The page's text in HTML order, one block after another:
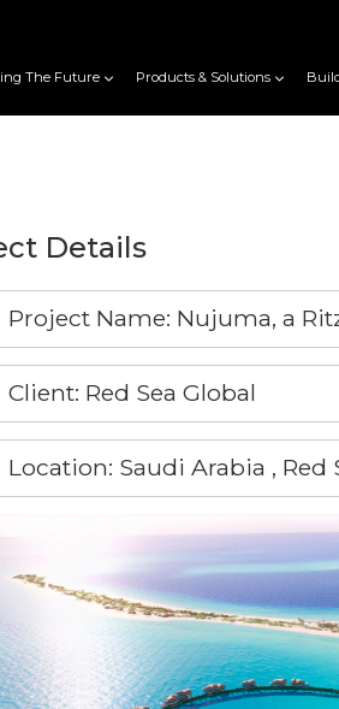
The Future Products & Solutions
Details
Project Name: Nujuma, a
Client: Red Sea Global
Location: Saudi Arabia , Red